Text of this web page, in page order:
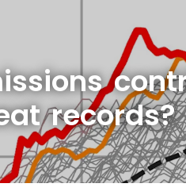
records?